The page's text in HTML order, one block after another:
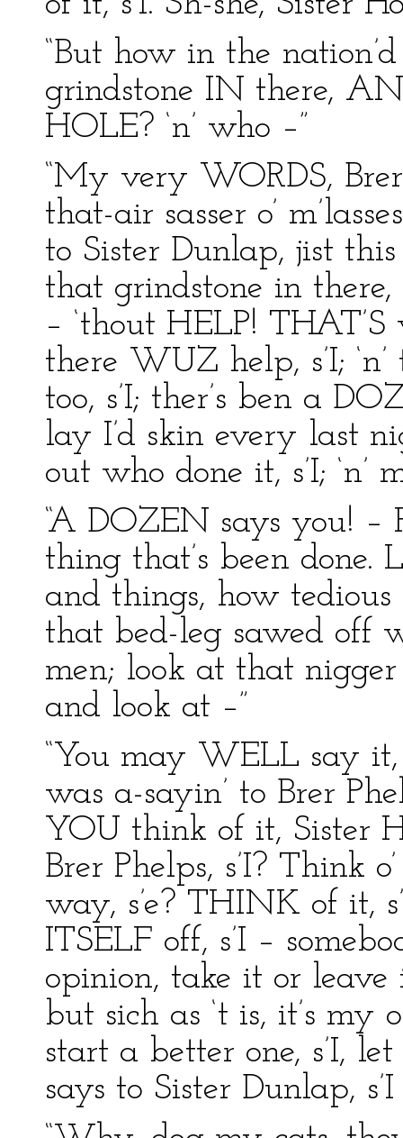
“But how in the
grindstone IN there,
HOLE? ‘n’ who –”
“My very WORDS,
that-air sasser o’
to Sister Dunlap, jist
that grindstone in
– ‘thout HELP! THAT’S
there WUZ help, s’I;
too, s’I; ther’s ben a
lay I’d skin every last
out who done it, s’I; ‘n’
“A DOZEN says you! –
thing that’s been done.
and things, how
that bed-leg sawed off
men; look at that
and look at –”
“You may WELL say it,
was a-sayin’ to Brer
YOU think of it, Sister
Brer Phelps, s’I? Think
way, s’e? THINK of it,
ITSELF off, s’I –
opinion, take it or leave
but sich as ‘t is, it’s my
start a better one, s’I,
says to Sister Dunlap, s’I